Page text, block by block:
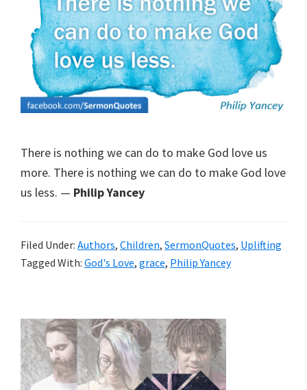
There is nothing we can do to make God love us
more. There is nothing we can do to make God love
us less. — Philip Yancey
Filed Under: Authors, Children, SermonQuotes, Uplifting
Tagged With: God's Love, grace, Philip Yancey
Primary
Sidebar